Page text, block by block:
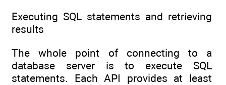
Executing SQL statements and retrieving
results
The whole point of connecting to a
database server is to execute SQL
statements. Each API provides at least